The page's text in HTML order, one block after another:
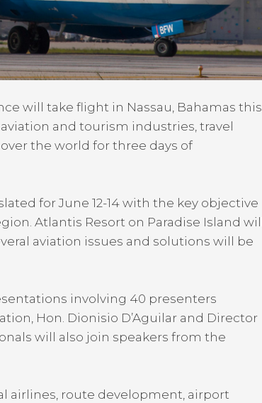
will take flight in Nassau, Bahamas this
and tourism industries, travel
the world for three days of
for June 12-14 with the key objective
Atlantis Resort on Paradise Island will
aviation issues and solutions will be
involving 40 presenters
Hon. Dionisio D’Aguilar and Director
will also join speakers from the
airlines, route development, airport